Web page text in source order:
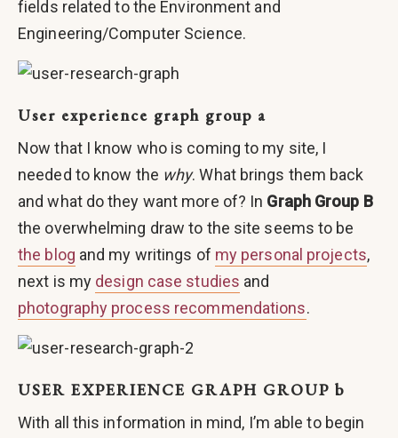
fields related to the Environment and
Engineering/Computer Science.
User experience graph group a
Now that I know who is coming to my site, I
needed to know the why. What brings them back
and what do they want more of? In Graph Group B
the overwhelming draw to the site seems to be
the blog and my writings of my personal projects,
next is my design case studies and
photography process recommendations.
USER EXPERIENCE GRAPH GROUP b
With all this information in mind, I’m able to begin